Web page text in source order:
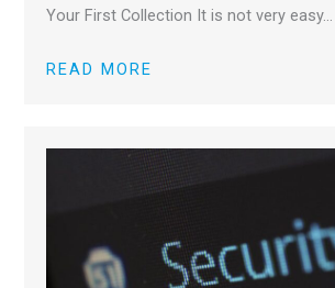
Your First Collection It is not very easy…
READ MORE